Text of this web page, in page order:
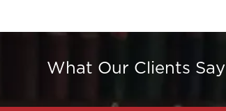
What Our Clients Say